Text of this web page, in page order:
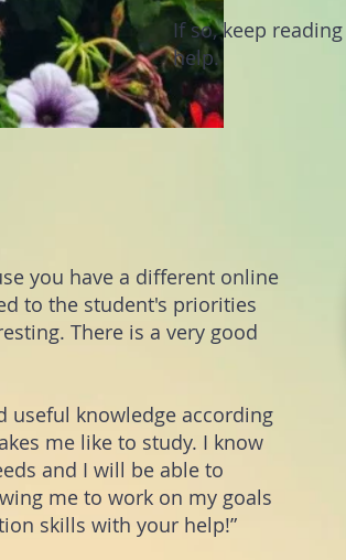
If so, keep
help.
you have a different online
to the student's priorities
There is a very good
useful knowledge according
me like to study. I know
and I will be able to
me to work on my goals
skills with your help!”